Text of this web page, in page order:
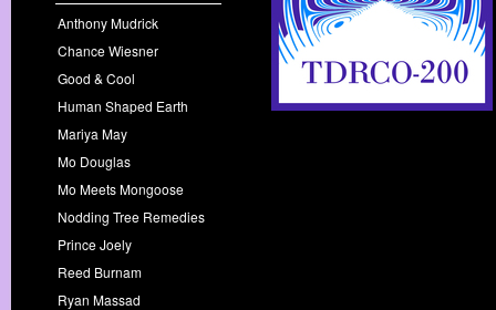
Anthony Mudrick
Chance Wiesner
Good & Cool
Human Shaped Earth
Mariya May
Mo Douglas
Mo Meets Mongoose
Nodding Tree Remedies
Prince Joely
Reed Burnam
Ryan Massad